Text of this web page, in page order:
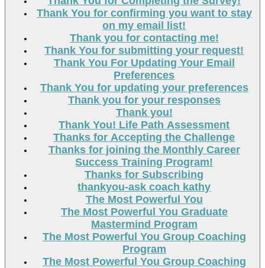
Thank You for confirming you want to stay
on my email list!
Thank you for contacting me!
Thank You for submitting your request!
Thank You For Updating Your Email
Preferences
Thank You for updating your preferences
Thank you for your responses
Thank you!
Thank You! Life Path Assessment
Thanks for Accepting the Challenge
Thanks for joining the Monthly Career
Success Training Program!
Thanks for Subscribing
thankyou-ask coach kathy
The Most Powerful You
The Most Powerful You Graduate
Mastermind Program
The Most Powerful You Group Coaching
Program
The Most Powerful You Group Coaching